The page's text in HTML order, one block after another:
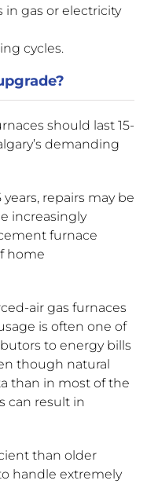
in gas or electricity
cycles.
should last 15-
demanding
years, repairs may be
increasingly
furnace
home
air gas furnaces
is often one of
to energy bills
though natural
than in most of the
can result in
than older
handle extremely